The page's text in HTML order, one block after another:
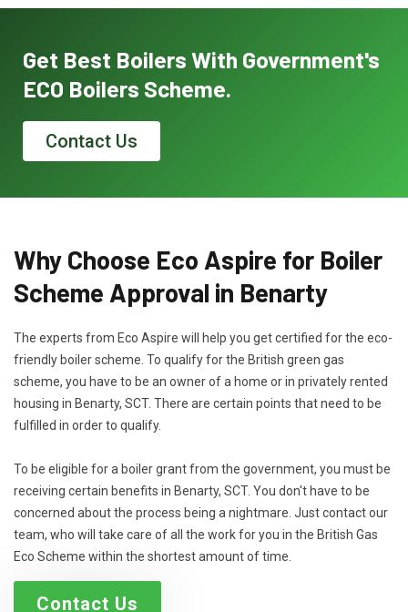
Get Best Boilers With Government's
ECO Boilers Scheme.
Contact Us
Why Choose Eco Aspire for Boiler
Scheme Approval in Benarty
The experts from Eco Aspire will help you get certified for the eco-
friendly boiler scheme. To qualify for the British green gas
scheme, you have to be an owner of a home or in privately rented
housing in Benarty, SCT. There are certain points that need to be
fulfilled in order to qualify.
To be eligible for a boiler grant from the government, you must be
receiving certain benefits in Benarty, SCT. You don't have to be
concerned about the process being a nightmare. Just contact our
team, who will take care of all the work for you in the British Gas
Eco Scheme within the shortest amount of time.
Contact Us